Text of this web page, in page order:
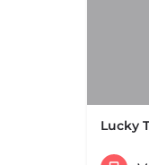
Lucky